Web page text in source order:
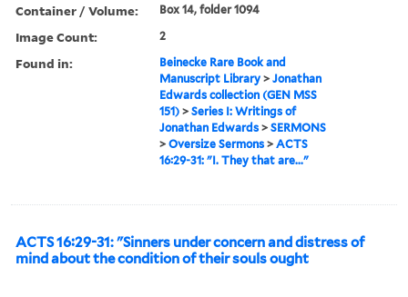
Container / Volume: Box 14, folder 1094
Image Count: 2
Found in:
Beinecke Rare Book and
Manuscript Library >Jonathan
Edwards collection (GEN MSS
151) >Series I: Writings of
Jonathan Edwards >SERMONS
>Oversize Sermons >ACTS
16:29-31: "I. They that are..."
ACTS 16:29-31: "Sinners under concern and distress of
mind about the condition of their souls ought